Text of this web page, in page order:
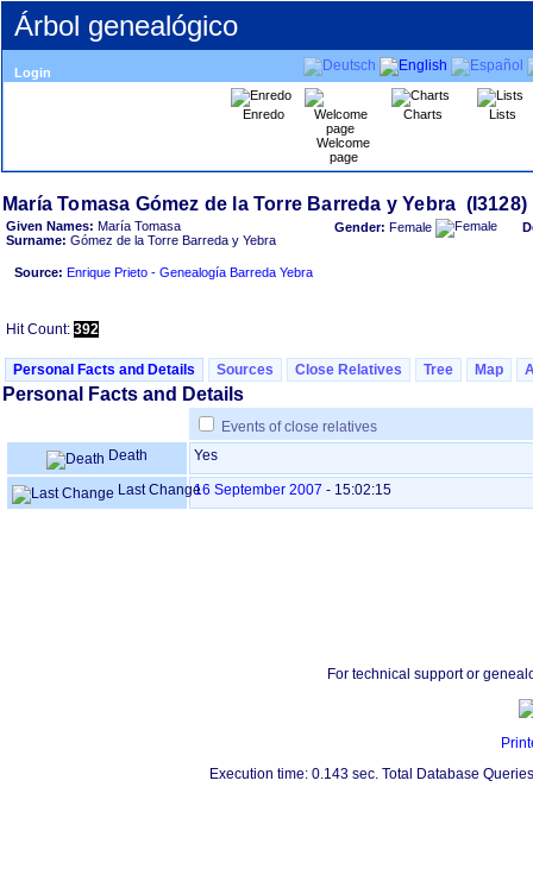
Árbol genealógico
Login
Enredo
Welcome
page
Charts Lists
Given Names: María Tomasa
Surname: Gómez de la Torre Barreda y Yebra
Source: Enrique Prieto - Genealogía Barreda Yebra
Gender: Female
Hit Count: 392
Personal Facts and Details Sources Close Relatives Tree Map
Personal Facts and Details
Events of close relatives
Death
Yes
Last Change16 September 2007 - 15:02:15
For technical support or
Execution time: 0.143 sec. Total Database